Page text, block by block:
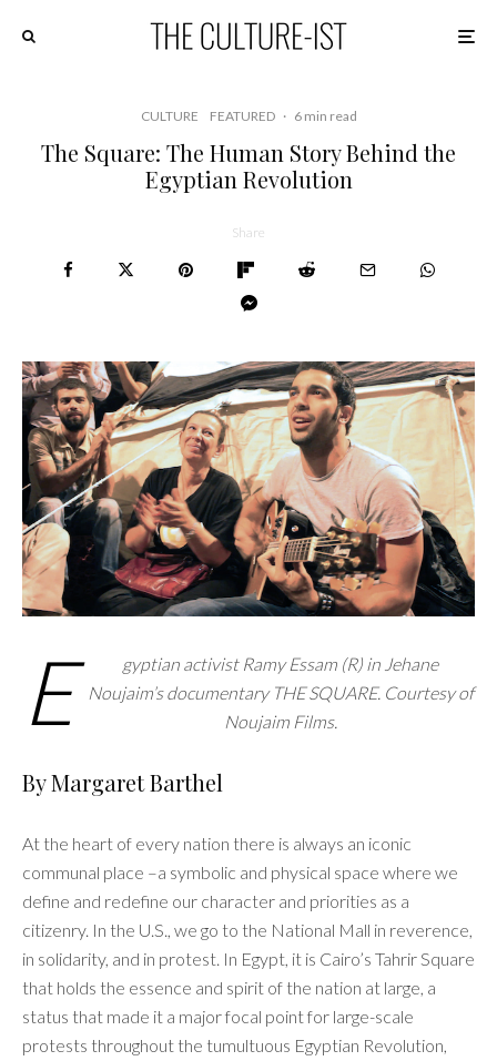
CULTURE FEATURED · 6 min read
The Square: The Human Story Behind the
Egyptian Revolution
Share
E
gyptian activist Ramy Essam (R) in Jehane
Noujaim’s documentary THE SQUARE. Courtesy of
Noujaim Films.
By Margaret Barthel
At the heart of every nation there is always an iconic
communal place –a symbolic and physical space where we
define and redefine our character and priorities as a
citizenry. In the U.S., we go to the National Mall in reverence,
in solidarity, and in protest. In Egypt, it is Cairo’s Tahrir Square
that holds the essence and spirit of the nation at large, a
status that made it a major focal point for large-scale
protests throughout the tumultuous Egyptian Revolution,